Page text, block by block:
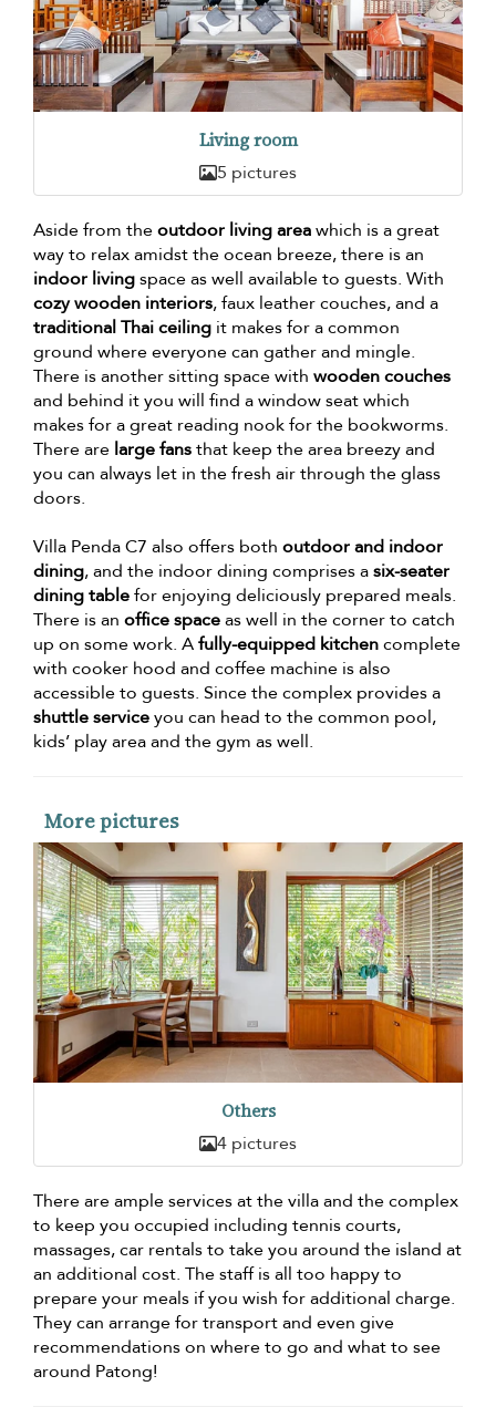
Living room
5 pictures
Aside from theoutdoor living areawhich is a great
way to relax amidst the ocean breeze, there is an
indoor livingspace as well available to guests. With
cozy wooden interiors, faux leather couches, and a
traditional Thai ceiling it makes for a common
ground where everyone can gather and mingle.
There is another sitting space with wooden couches
and behind it you will find a window seat which
makes for a great reading nook for the bookworms.
There are large fansthat keep the area breezy and
you can always let in the fresh air through the glass
doors.
Villa Penda C7 also offers both outdoor and indoor
dining, and the indoor dining comprises asix-seater
dining tablefor enjoying deliciously prepared meals.
There is an office spaceas well in the corner to catch
up on some work. Afully-equipped kitchencomplete
with cooker hood and coffee machine is also
accessible to guests. Since the complex provides a
shuttle serviceyou can head to the common pool,
kids’ play area and the gym as well.
More pictures
Others
4 pictures
There are ample services at the villa and the complex
to keep you occupied including tennis courts,
massages, car rentals to take you around the island at
an additional cost. The staff is all too happy to
prepare your meals if you wish for additional charge.
They can arrange for transport and even give
recommendations on where to go and what to see
around Patong!